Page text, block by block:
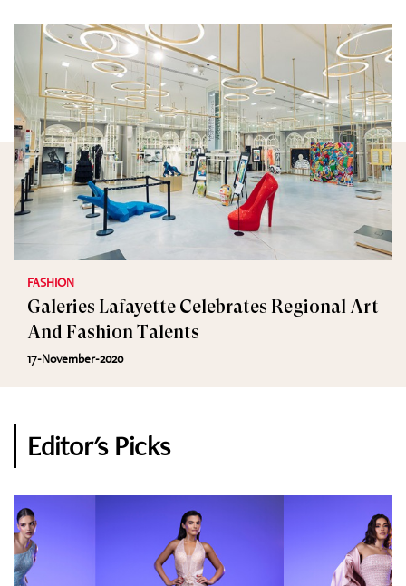
FASHION
Galeries Lafayette Celebrates Regional Art
And Fashion Talents
17-November-2020
Editor's Picks